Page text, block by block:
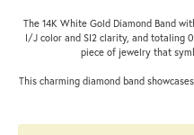
The 14K White Gold Diamond Band
I/J color and SI2 clarity, and totaling
piece of jewelry that
This charming diamond band